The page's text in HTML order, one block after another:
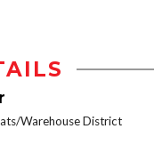
Warehouse District